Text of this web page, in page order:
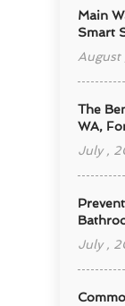
Main
Smart
The
WA,
July ,
July ,